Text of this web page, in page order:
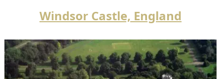
Windsor Castle, England